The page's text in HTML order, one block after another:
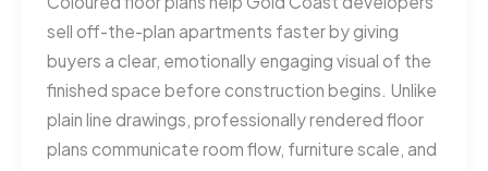
sell off-the-plan apartments faster by giving
buyers a clear, emotionally engaging visual of the
finished space before construction begins. Unlike
plain line drawings, professionally rendered floor
plans communicate room flow, furniture scale, and